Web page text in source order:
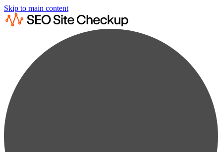
Skip to main content